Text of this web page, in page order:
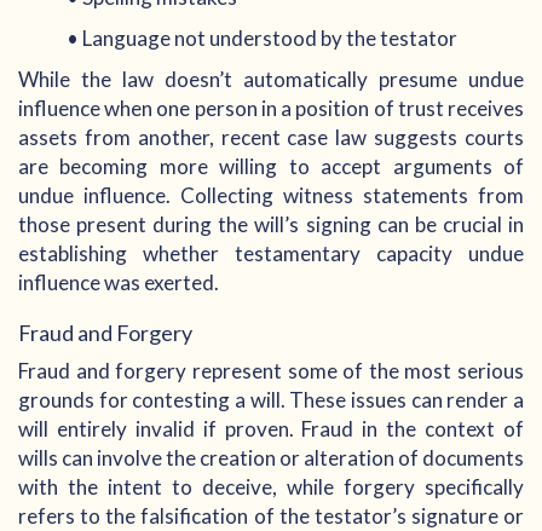
• Language not understood by the testator
While the law doesn’t automatically presume undue
influence when one person in a position of trust receives
assets from another, recent case law suggests courts
are becoming more willing to accept arguments of
undue influence. Collecting witness statements from
those present during the will’s signing can be crucial in
establishing whether testamentary capacity undue
influence was exerted.
Fraud and Forgery
Fraud and forgery represent some of the most serious
grounds for contesting a will. These issues can render a
will entirely invalid if proven. Fraud in the context of
wills can involve the creation or alteration of documents
with the intent to deceive, while forgery specifically
refers to the falsification of the testator’s signature or